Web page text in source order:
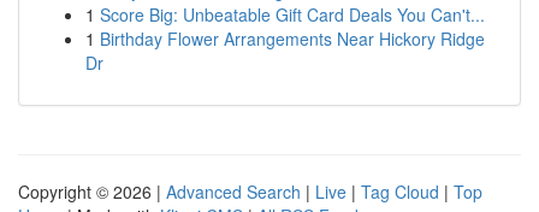
1 Score Big: Unbeatable Gift Card Deals You Can't...
1 Birthday Flower Arrangements Near Hickory Ridge
Dr
Copyright © 2026 | Advanced Search | Live | Tag Cloud | Top